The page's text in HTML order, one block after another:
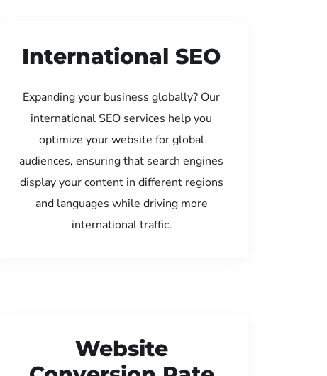
International SEO
Expanding your business globally? Our
international SEO services help you
optimize your website for global
audiences, ensuring that search engines
display your content in different regions
and languages while driving more
international traffic.
Website